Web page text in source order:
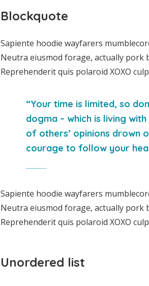
Blockquote
Sapiente hoodie wayfarers
Neutra eiusmod forage, actually pork
Reprehenderit quis polaroid XOXO
“Your time is limited, so
dogma – which is living
of others’ opinions drown
courage to follow your
Sapiente hoodie wayfarers
Neutra eiusmod forage, actually pork
Reprehenderit quis polaroid XOXO
Unordered list